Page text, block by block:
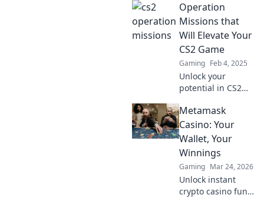
Missions, where
strategic genius
collides with
chaotic gameplay!
Join the action
today!
Operation
Missions that
Will Elevate Your
CS2 Game
Gaming Feb 4, 2025
Unlock your
potential in CS2
changing
operation missions
that will elevate
your skills and
gameplay to new
heights!
Metamask
Casino: Your
Wallet, Your
Winnings
Gaming Mar 24, 2026
Unlock instant
crypto casino fun